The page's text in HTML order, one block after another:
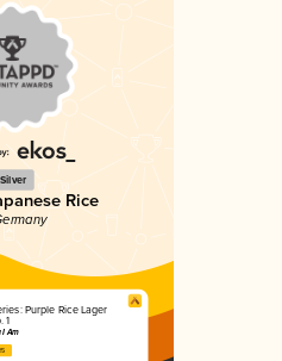
Silver
Rice
Purple Rice Lager
1
I Am